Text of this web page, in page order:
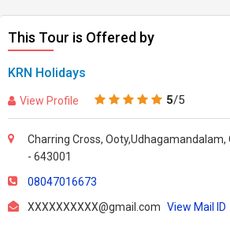
This Tour is Offered by
KRN Holidays
View Profile 5/5
Charring Cross, Ooty,Udhagamandalam,
- 643001
08047016673
XXXXXXXXXX@gmail.com View Mail ID